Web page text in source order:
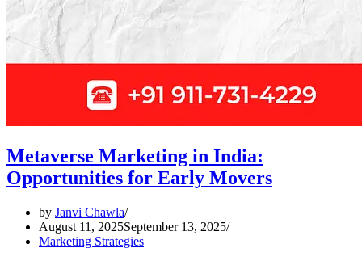
Metaverse Marketing in India:
Opportunities for Early Movers
by Janvi Chawla
August 11, 2025September 13, 2025
Marketing Strategies